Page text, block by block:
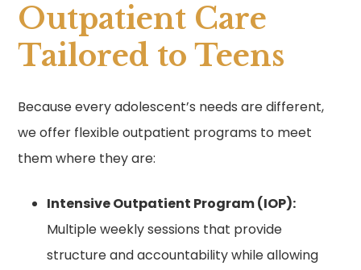
Outpatient Care
Tailored to Teens
Because every adolescent’s needs are different,
we offer flexible outpatient programs to meet
them where they are:
Intensive Outpatient Program (IOP):
Multiple weekly sessions that provide
structure and accountability while allowing